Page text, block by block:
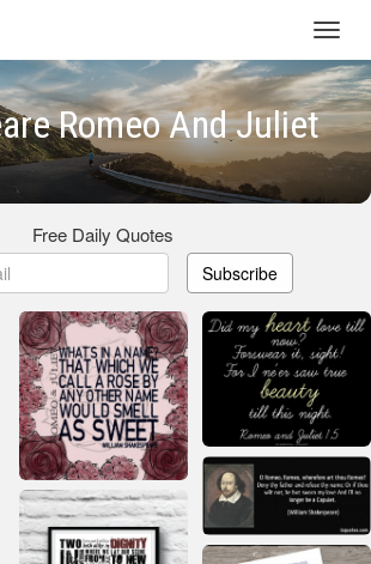
Romeo And Juliet
Free Daily Quotes
Subscribe